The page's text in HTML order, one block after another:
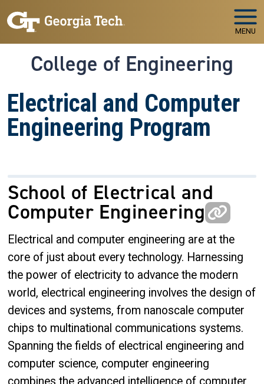
MENU
College of Engineering
Electrical and Computer
Engineering Program
School of Electrical and
Computer Engineering
Electrical and computer engineering are at the
core of just about every technology. Harnessing
the power of electricity to advance the modern
world, electrical engineering involves the design of
devices and systems, from nanoscale computer
chips to multinational communications systems.
Spanning the fields of electrical engineering and
computer science, computer engineering